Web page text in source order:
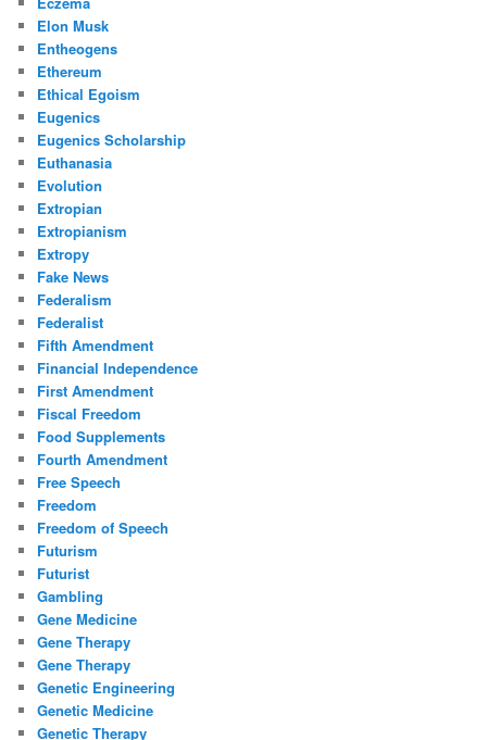
Elon Musk
Entheogens
Ethereum
Ethical Egoism
Eugenics
Eugenics Scholarship
Euthanasia
Evolution
Extropian
Extropianism
Extropy
Fake News
Federalism
Federalist
Fifth Amendment
Financial Independence
First Amendment
Fiscal Freedom
Food Supplements
Fourth Amendment
Free Speech
Freedom
Freedom of Speech
Futurism
Futurist
Gambling
Gene Medicine
Gene Therapy
Gene Therapy
Genetic Engineering
Genetic Medicine
Genetic Therapy